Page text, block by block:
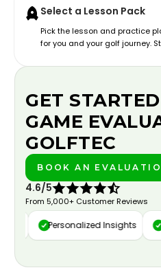
Select a Lesson Pack
Pick the lesson and practice
for you and your golf journey.
GET
GAME
GOLFTEC
BOOK AN
4.6/5
From 5,000+ Customer Reviews
Personalized Insights